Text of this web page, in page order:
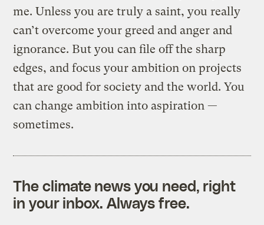
me. Unless you are truly a saint, you really
can’t overcome your greed and anger and
ignorance. But you can file off the sharp
edges, and focus your ambition on projects
that are good for society and the world. You
can change ambition into aspiration —
sometimes.
The climate news you need, right
in your inbox. Always free.